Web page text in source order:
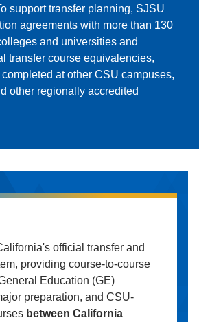
support transfer planning, SJSU
agreements with more than 130
and universities and
transfer course equivalencies,
at other CSU campuses,
other regionally accredited
official transfer and
providing course-to-course
Education (GE)
preparation, and CSU-
between California